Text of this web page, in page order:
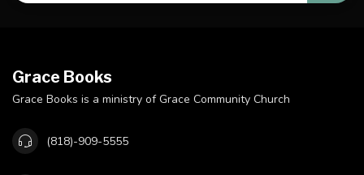
Grace Books
Grace Books is a ministry of Grace Community Church
(818)-909-5555